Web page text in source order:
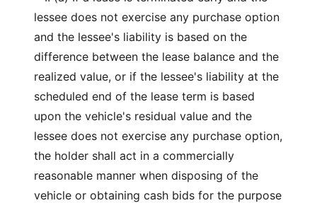
lessee does not exercise any purchase option
and the lessee's liability is based on the
difference between the lease balance and the
realized value, or if the lessee's liability at the
scheduled end of the lease term is based
upon the vehicle's residual value and the
lessee does not exercise any purchase option,
the holder shall act in a commercially
reasonable manner when disposing of the
vehicle or obtaining cash bids for the purpose